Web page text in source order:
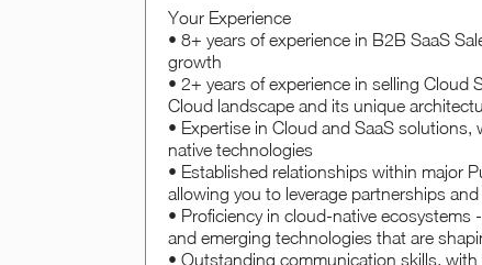
Your Experience
• 8+ years of experience in B2B SaaS
growth
• 2+ years of experience in selling
Cloud landscape and its unique
• Expertise in Cloud and SaaS
native technologies
• Established relationships within major
allowing you to leverage partnerships
• Proficiency in cloud-native
and emerging technologies that are
• Outstanding communication skills,